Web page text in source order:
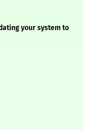
your system to